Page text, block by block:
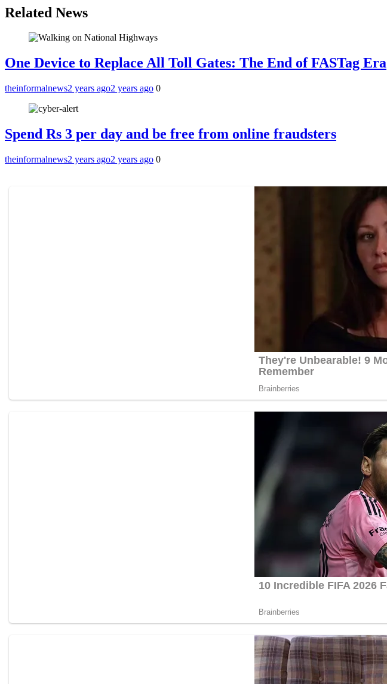
Related News
One Device to Replace All Toll Gates: The End of FASTag Era
theinformalnews2 years ago2 years ago 0
Spend Rs 3 per day and be free from online fraudsters
theinformalnews2 years ago2 years ago 0